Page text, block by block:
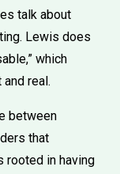
talk about
Lewis does
which
real.
between
that
rooted in having